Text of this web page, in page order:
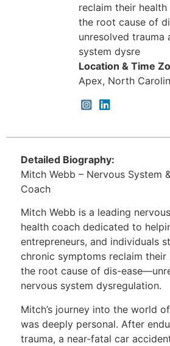
reclaim their
the root cause of
unresolved trauma
system dysre
Location & Time
Apex, North
Detailed Biography:
Mitch Webb – Nervous System
Coach
Mitch Webb is a leading
health coach dedicated to
entrepreneurs, and individuals
chronic symptoms reclaim their
the root cause of dis-
nervous system dysregulation.
Mitch’s journey into the world
was deeply personal. After
trauma, a near-fatal car